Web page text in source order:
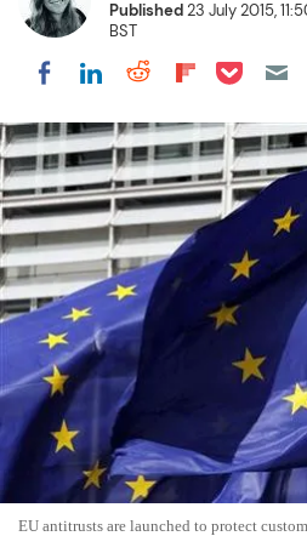
Published23 July 2015,
BST
Share on Facebook
Share on
Share on
Share on
Share on
EU antitrusts are launched to protect